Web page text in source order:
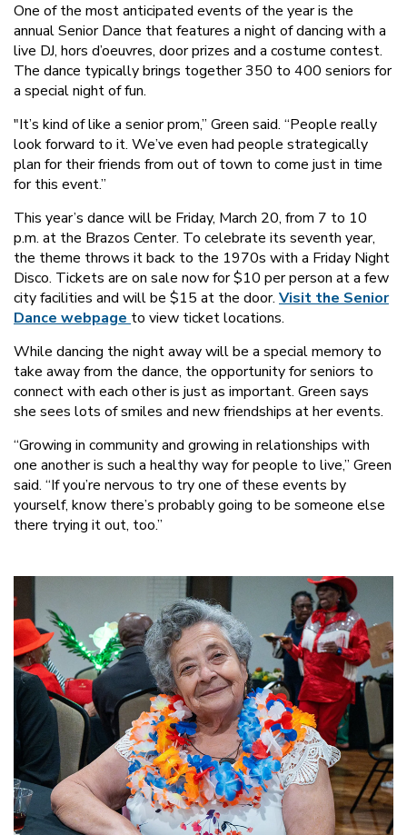
One of the most anticipated events of the year is the
annual Senior Dance that features a night of dancing with a
live DJ, hors d’oeuvres, door prizes and a costume contest.
The dance typically brings together 350 to 400 seniors for
a special night of fun.
"It’s kind of like a senior prom,” Green said. “People really
look forward to it. We’ve even had people strategically
plan for their friends from out of town to come just in time
for this event.”
This year’s dance will be Friday, March 20, from 7 to 10
p.m. at the Brazos Center. To celebrate its seventh year,
the theme throws it back to the 1970s with a Friday Night
Disco. Tickets are on sale now for $10 per person at a few
city facilities and will be $15 at the door. Visit the Senior
Dance webpageto view ticket locations.
While dancing the night away will be a special memory to
take away from the dance, the opportunity for seniors to
connect with each other is just as important. Green says
she sees lots of smiles and new friendships at her events.
“Growing in community and growing in relationships with
one another is such a healthy way for people to live,” Green
said. “If you’re nervous to try one of these events by
yourself, know there’s probably going to be someone else
there trying it out, too.”